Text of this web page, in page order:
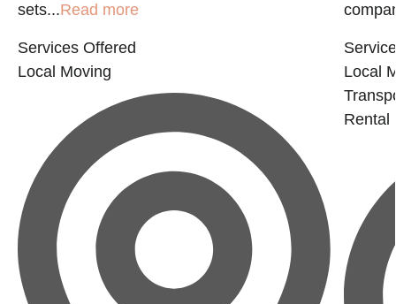
sets...Read more
Services Offered
Local Moving
Local
Rental